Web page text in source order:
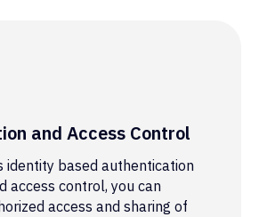
and Access Control
identity based authentication
access control, you can
access and sharing of